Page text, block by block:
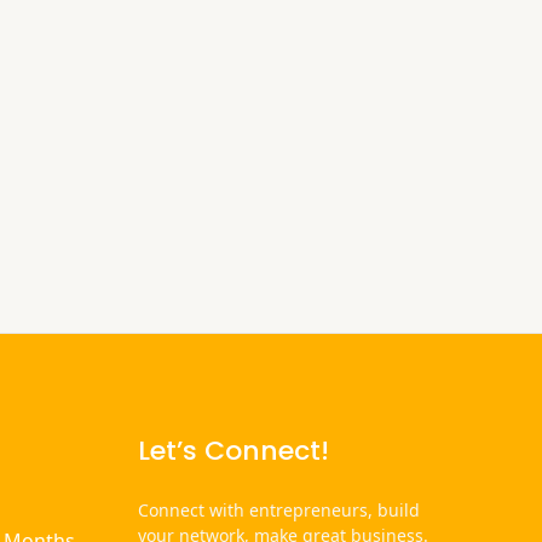
Let’s Connect!
Connect with entrepreneurs, build
your network, make great business.